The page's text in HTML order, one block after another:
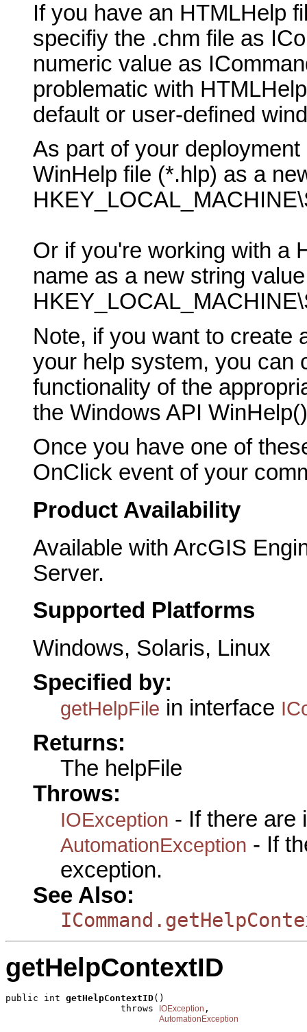
If you have an HTMLHelp
specifiy the .chm file as
numeric value as
problematic with
default or user-defined
As part of your
WinHelp file (*.hlp) as a
Or if you're working with a
name as a new string
Note, if you want to create
your help system, you can
functionality of the
the Windows API
Once you have one of
OnClick event of your
Product Availability
Available with ArcGIS
Server.
Supported Platforms
Windows, Solaris, Linux
Specified by:
getHelpFile in interface
Returns:
The helpFile
Throws:
IOException - If there are
AutomationException - If
exception.
See Also:
getHelpContextID
public int getHelpContextID()
                     throws
IOException ,
AutomationException